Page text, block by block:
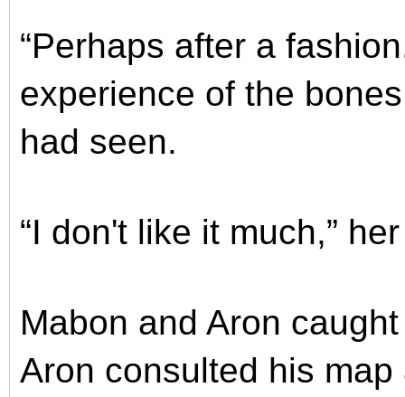
“Perhaps after a
experience of the
had seen.
“I don't like it much,”
Mabon and Aron
Aron consulted his